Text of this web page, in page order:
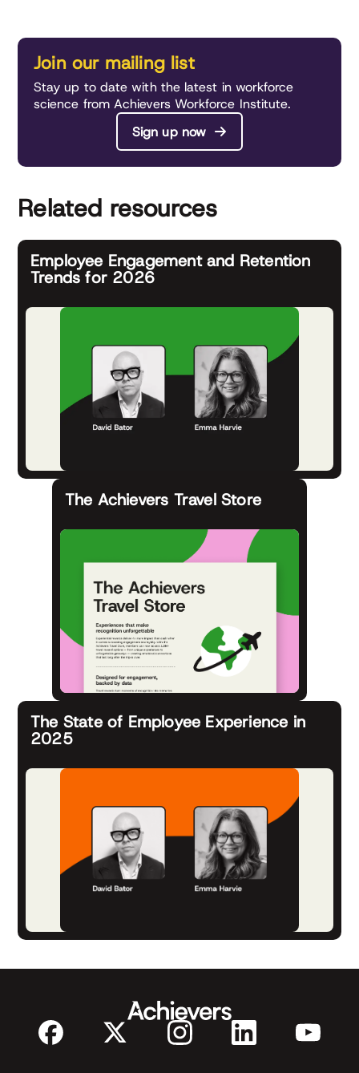
Join our mailing list
Stay up to date with the latest in workforce
science from Achievers Workforce Institute.
Sign up now
Related resources
Employee Engagement and Retention
Trends for 2026
The Achievers Travel Store
The State of Employee Experience in
2025